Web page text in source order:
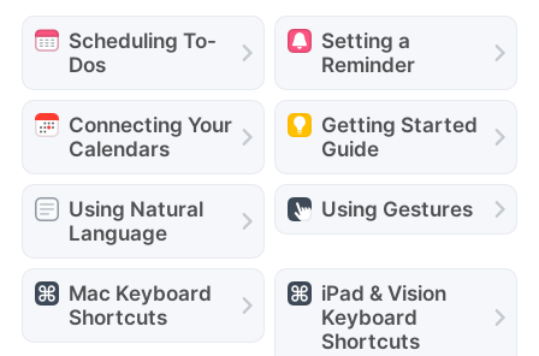
Scheduling To-
Dos
Setting a
Reminder
Connecting Your
Calendars
Getting Started
Guide
Using Natural
Language
Using Gestures
Mac Keyboard
Shortcuts
iPad & Vision
Keyboard
Shortcuts